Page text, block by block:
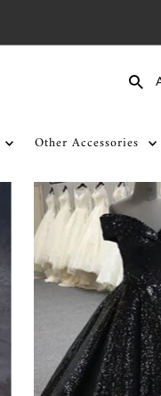
Other Accessories